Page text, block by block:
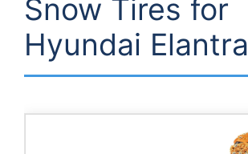
Snow Tires for
Hyundai Elantra